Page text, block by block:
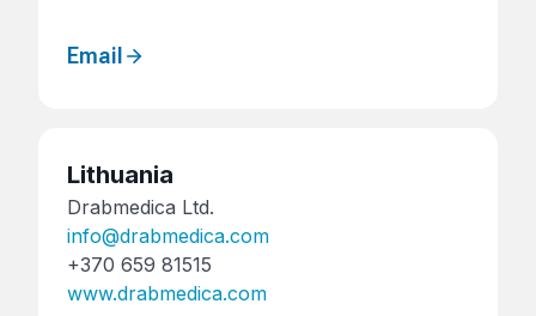
Email
Lithuania
Drabmedica Ltd.
info@drabmedica.com
+370 659 81515
www.drabmedica.com